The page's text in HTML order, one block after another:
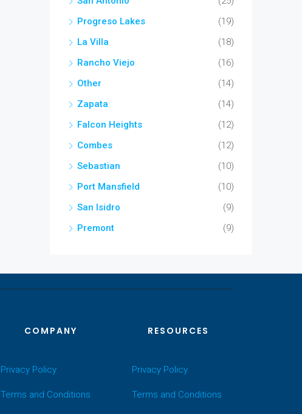
Progreso Lakes
(19)
La Villa
(18)
Rancho Viejo
(16)
Other
(14)
Zapata
(14)
Falcon Heights
(12)
Combes
(12)
Sebastian
(10)
Port Mansfield
(10)
San Isidro
(9)
Premont
(9)
COMPANY
Privacy Policy
Terms and Conditions
RESOURCES
Privacy Policy
Terms and Conditions